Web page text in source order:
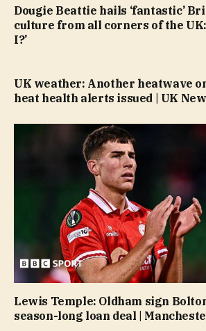
Dougie Beattie hails ‘fantastic’
culture from all corners of the
I?’
UK weather: Another heatwave
heat health alerts issued | UK
Lewis Temple: Oldham sign
season-long loan deal |